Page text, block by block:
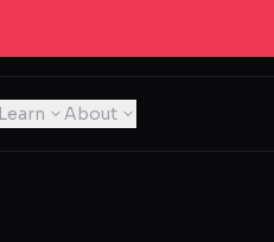
Learn About